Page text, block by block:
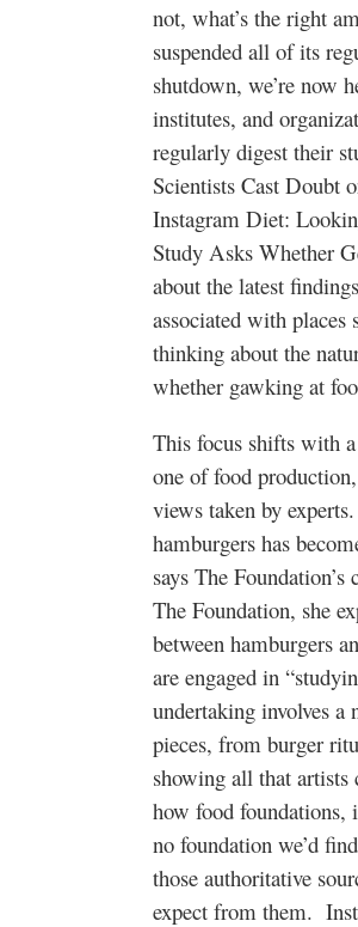
not, what’s the right
suspended all of its
shutdown, we’re now
institutes, and
regularly digest their
Scientists Cast Doubt
Instagram Diet:
Study Asks Whether
about the latest
associated with places
thinking about the
whether gawking at
This focus shifts with
one of food
views taken by
hamburgers has
says The
The Foundation, she
between hamburgers
are engaged in
undertaking involves
pieces, from burger
showing all that artists
how food
no foundation we’d
those authoritative
expect from them.